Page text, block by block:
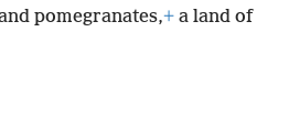
pomegranates,+ a land of